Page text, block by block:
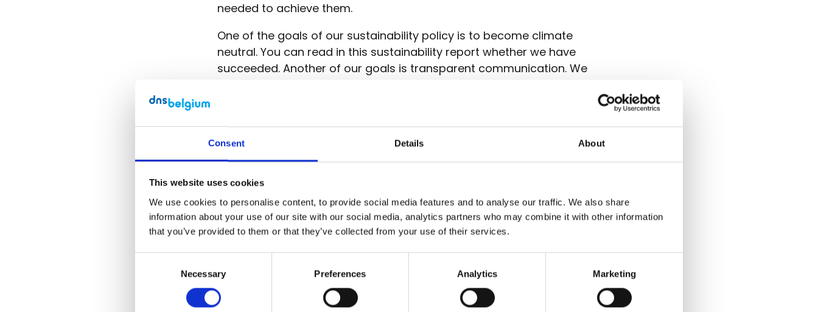
Consent Details About
This website uses cookies
We use cookies to personalise content, to provide social media features and to analyse our traffic. We also share
information about your use of our site with our social media, analytics partners who may combine it with other information
that you’ve provided to them or that they’ve collected from your use of their services.
Necessary Preferences Analytics Marketing
needed to achieve them.
One of the goals of our sustainability policy is to become climate
neutral. You can read in this sustainability report whether we have
succeeded. Another of our goals is transparent communication. We
DNS Belgium Sustainability Report 2016-2017 (pdf)*
921.17KB - pdf
* This document is not fully accessible to everyone. If you would like
more information about this document, send an e-mail
tosupport@dnsbelgium.be . Read more about ouraccessibility
statement.